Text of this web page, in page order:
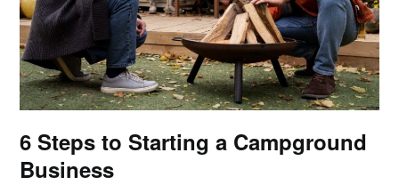
6 Steps to Starting a Campground
Business